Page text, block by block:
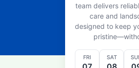
team delivers
care and
designed to keep
FRI SAT